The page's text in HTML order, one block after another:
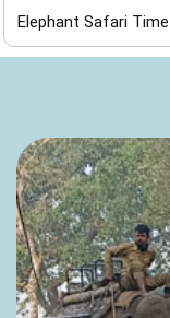
Elephant Safari